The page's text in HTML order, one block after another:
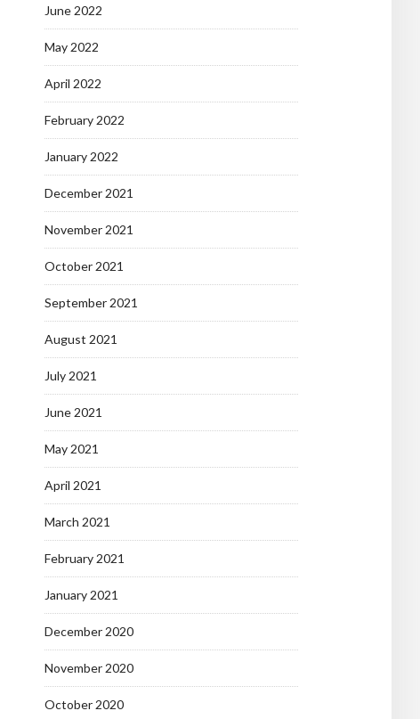
June 2022
May 2022
April 2022
February 2022
January 2022
December 2021
November 2021
October 2021
September 2021
August 2021
July 2021
June 2021
May 2021
April 2021
March 2021
February 2021
January 2021
December 2020
November 2020
October 2020